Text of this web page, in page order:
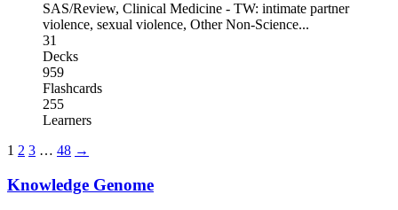
SAS/Review, Clinical Medicine - TW: intimate partner
violence, sexual violence, Other Non-Science...
31
Decks
959
Flashcards
255
Learners
1 2 3 … 48 →
Knowledge Genome